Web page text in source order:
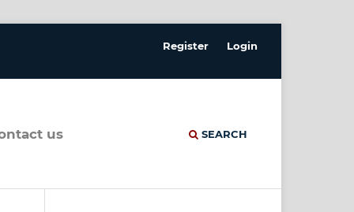
us SEARCH
Register Login